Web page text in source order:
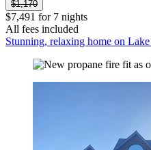
$1,170
$7,491 for 7 nights
All fees included
Stunning, relaxing home on